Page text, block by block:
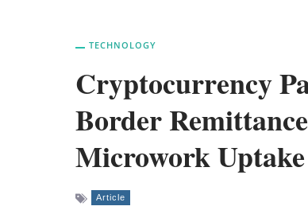
TECHNOLOGY
Cryptocurrency
Border
Microwork
Article